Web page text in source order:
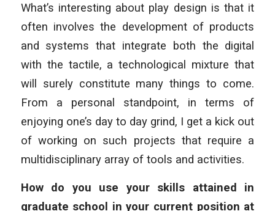
What’s interesting about play design is that it
often involves the development of products
and systems that integrate both the digital
with the tactile, a technological mixture that
will surely constitute many things to come.
From a personal standpoint, in terms of
enjoying one’s day to day grind, I get a kick out
of working on such projects that require a
multidisciplinary array of tools and activities.
How do you use your skills attained in
graduate school in your current position at